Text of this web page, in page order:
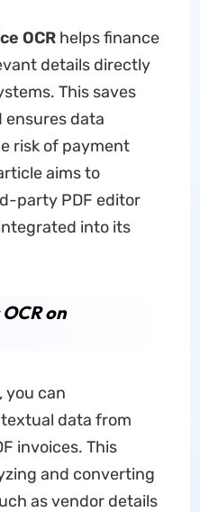
OCR helps finance
details directly
This saves
ensures data
risk of payment
aims to
party PDF editor
into its
on
you can
data from
invoices. This
and converting
as vendor details